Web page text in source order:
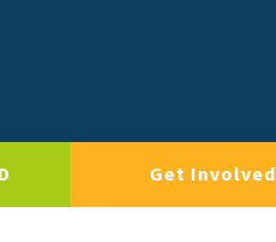
Get Involved